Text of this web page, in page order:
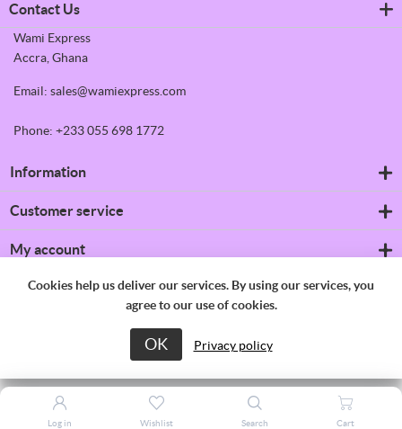
Contact Us
Wami Express
Accra, Ghana
Email: sales@wamiexpress.com
Phone: +233 055 698 1772
Information
Shipping & returns
Conditions of Use
Contact us
Customer service
News
Recently viewed products
My account
My account
Copyright © 2026 Wami Express. All rights reserved.
Cookies help us deliver our services. By using our services, you
agree to our use of cookies.
OK Privacy policy
Log in Wishlist Search Cart